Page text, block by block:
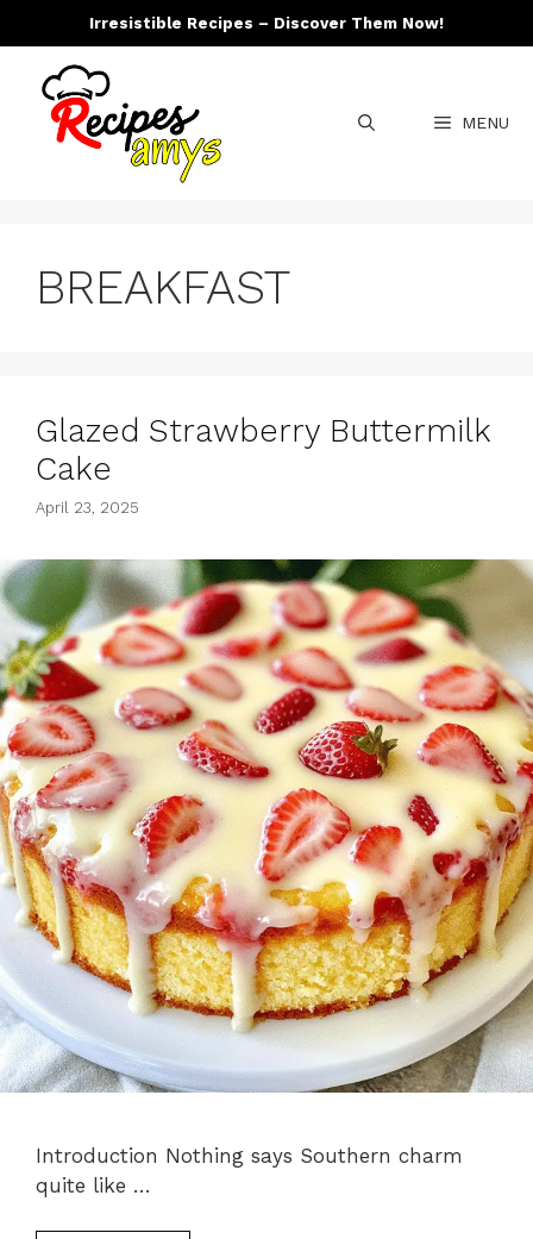
to
content
Irresistible Recipes – Discover Them Now!
MENU
BREAKFAST
Glazed Strawberry Buttermilk
Cake
April 23, 2025
Introduction Nothing says Southern charm
quite like …